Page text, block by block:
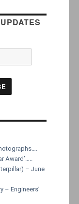
Award’…..
– June
– Engineers’